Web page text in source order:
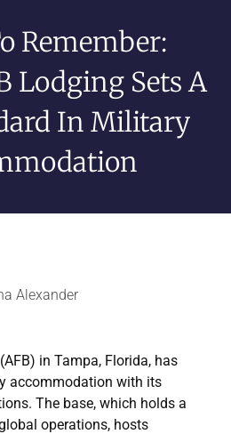
Remember:
Lodging Sets A
In Military
Alexander
in Tampa, Florida, has
accommodation with its
The base, which holds a
operations, hosts